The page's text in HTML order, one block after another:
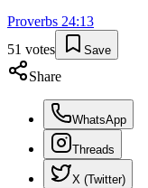
Proverbs 24:13
51 votes Save
Share
WhatsApp
Threads
X (Twitter)